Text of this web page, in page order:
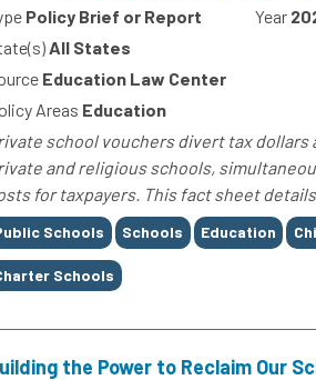
Policy Brief or Report Year
All States
Education Law Center
Areas Education
school vouchers divert tax
and religious schools,
for taxpayers. This fact sheet
Schools Schools Education
Schools
the Power to Reclaim Our